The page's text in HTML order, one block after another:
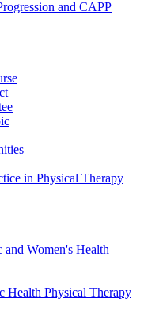
and CAPP
in Physical Therapy
Women's Health
Health Physical Therapy